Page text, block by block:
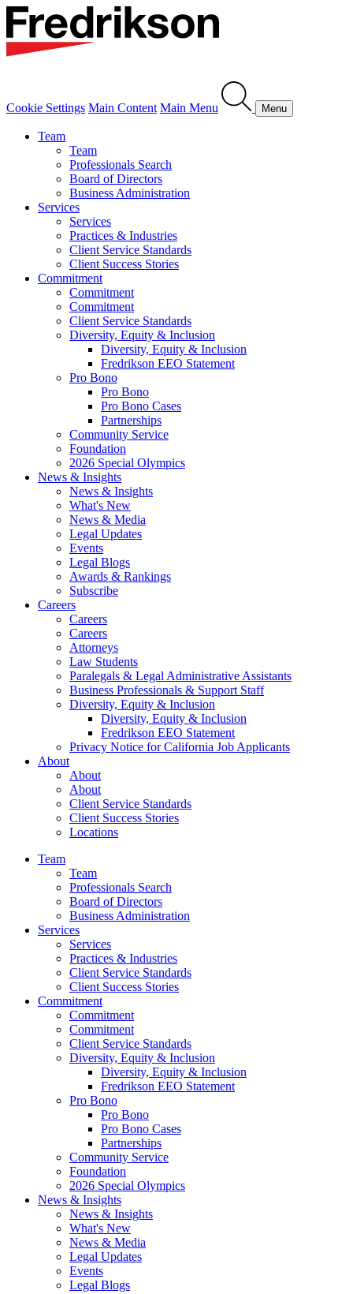
Cookie Settings Main Content Main Menu Menu
Team
Team
Professionals Search
Board of Directors
Business Administration
Services
Services
Practices & Industries
Client Service Standards
Client Success Stories
Commitment
Commitment
Commitment
Client Service Standards
Diversity, Equity & Inclusion
Diversity, Equity & Inclusion
Fredrikson EEO Statement
Pro Bono
Pro Bono
Pro Bono Cases
Partnerships
Community Service
Foundation
2026 Special Olympics
News & Insights
News & Insights
What's New
News & Media
Legal Updates
Events
Legal Blogs
Awards & Rankings
Subscribe
Careers
Careers
Careers
Attorneys
Law Students
Paralegals & Legal Administrative Assistants
Business Professionals & Support Staff
Diversity, Equity & Inclusion
Diversity, Equity & Inclusion
Fredrikson EEO Statement
Privacy Notice for California Job Applicants
About
About
About
Client Service Standards
Client Success Stories
Locations
Team
Team
Professionals Search
Board of Directors
Business Administration
Services
Services
Practices & Industries
Client Service Standards
Client Success Stories
Commitment
Commitment
Commitment
Client Service Standards
Diversity, Equity & Inclusion
Diversity, Equity & Inclusion
Fredrikson EEO Statement
Pro Bono
Pro Bono
Pro Bono Cases
Partnerships
Community Service
Foundation
2026 Special Olympics
News & Insights
News & Insights
What's New
News & Media
Legal Updates
Events
Legal Blogs